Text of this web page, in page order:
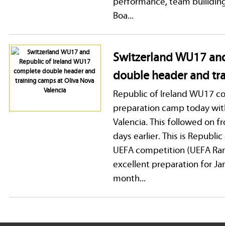
Boa...
Switzerland WU17
double header and
Republic of Ireland WU17
preparation camp today
Valencia. This followed on
days earlier. This is
UEFA competition (UEFA
excellent preparation for
month...